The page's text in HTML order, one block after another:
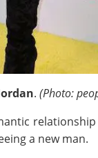
. (Photo:
a new man.